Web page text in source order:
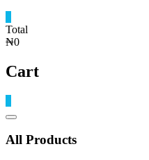
Total
₦0
Cart
Catalog
All Products